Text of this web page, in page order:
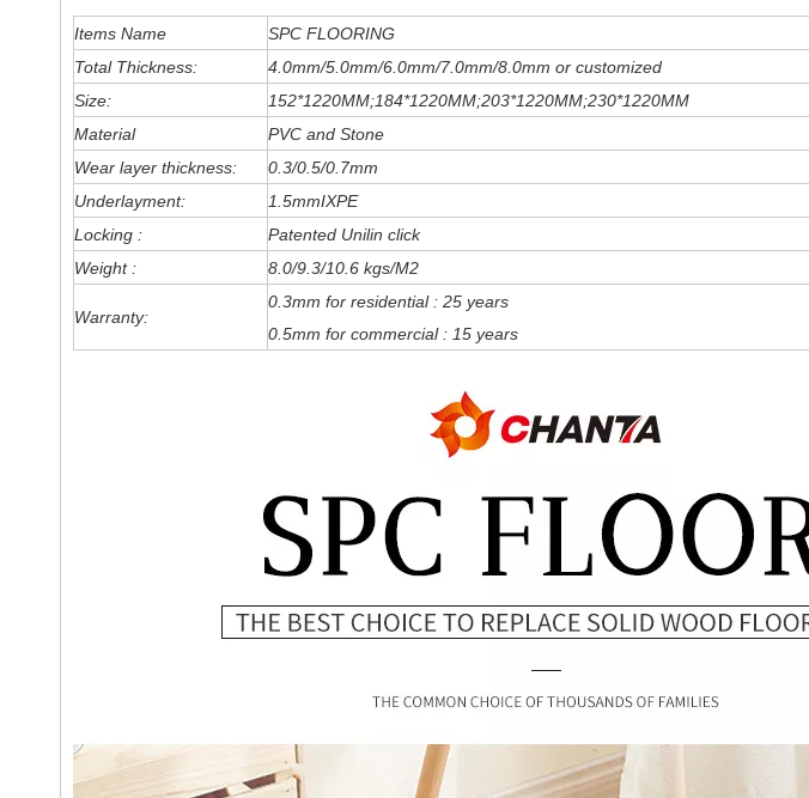
Items Name
SPC FLOORING
Total Thickness:
4.0mm/5.0mm/6 .0mm/7.0mm/8.0mm or customized
Size:
152*1220MM;184*1220MM;203*1220MM;230*1220MM
Material
PVC and Stone
Wear layer thickness:
0.3/0.5/0.7mm
Underlayment:
1.5mmIXPE
Locking :
Patented Unilin click
Weight :
8.0/9.3/10.6 kgs/M2
Warranty:
0.3mm for residential : 25 years
0.5mm for commercial : 15 years